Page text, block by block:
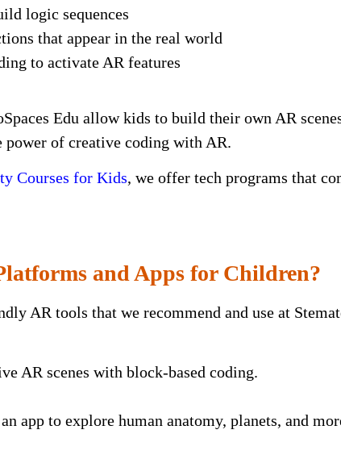
logic sequences
that appear in the real world
to activate AR features
Edu allow kids to build their own AR
of creative coding with AR.
Courses for Kids, we offer tech programs that
and Apps for Children?
AR tools that we recommend and use at
AR scenes with block-based coding.
app to explore human anatomy, planets, and